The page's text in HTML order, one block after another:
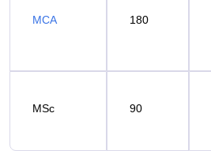
MCA 180
MSc 90